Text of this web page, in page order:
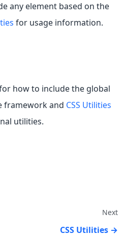
any element based on the
for usage information.
how to include the global
framework and CSS Utilities
utilities.
Next
CSS Utilities